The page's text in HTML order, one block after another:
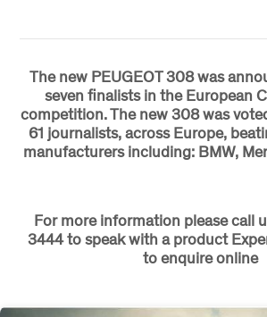
The new PEUGEOT 308 was
seven finalists in the European
competition. The new 308 was
61 journalists, across Europe,
manufacturers including: BMW,
For more information please call
3444 to speak with a product
to enquire online